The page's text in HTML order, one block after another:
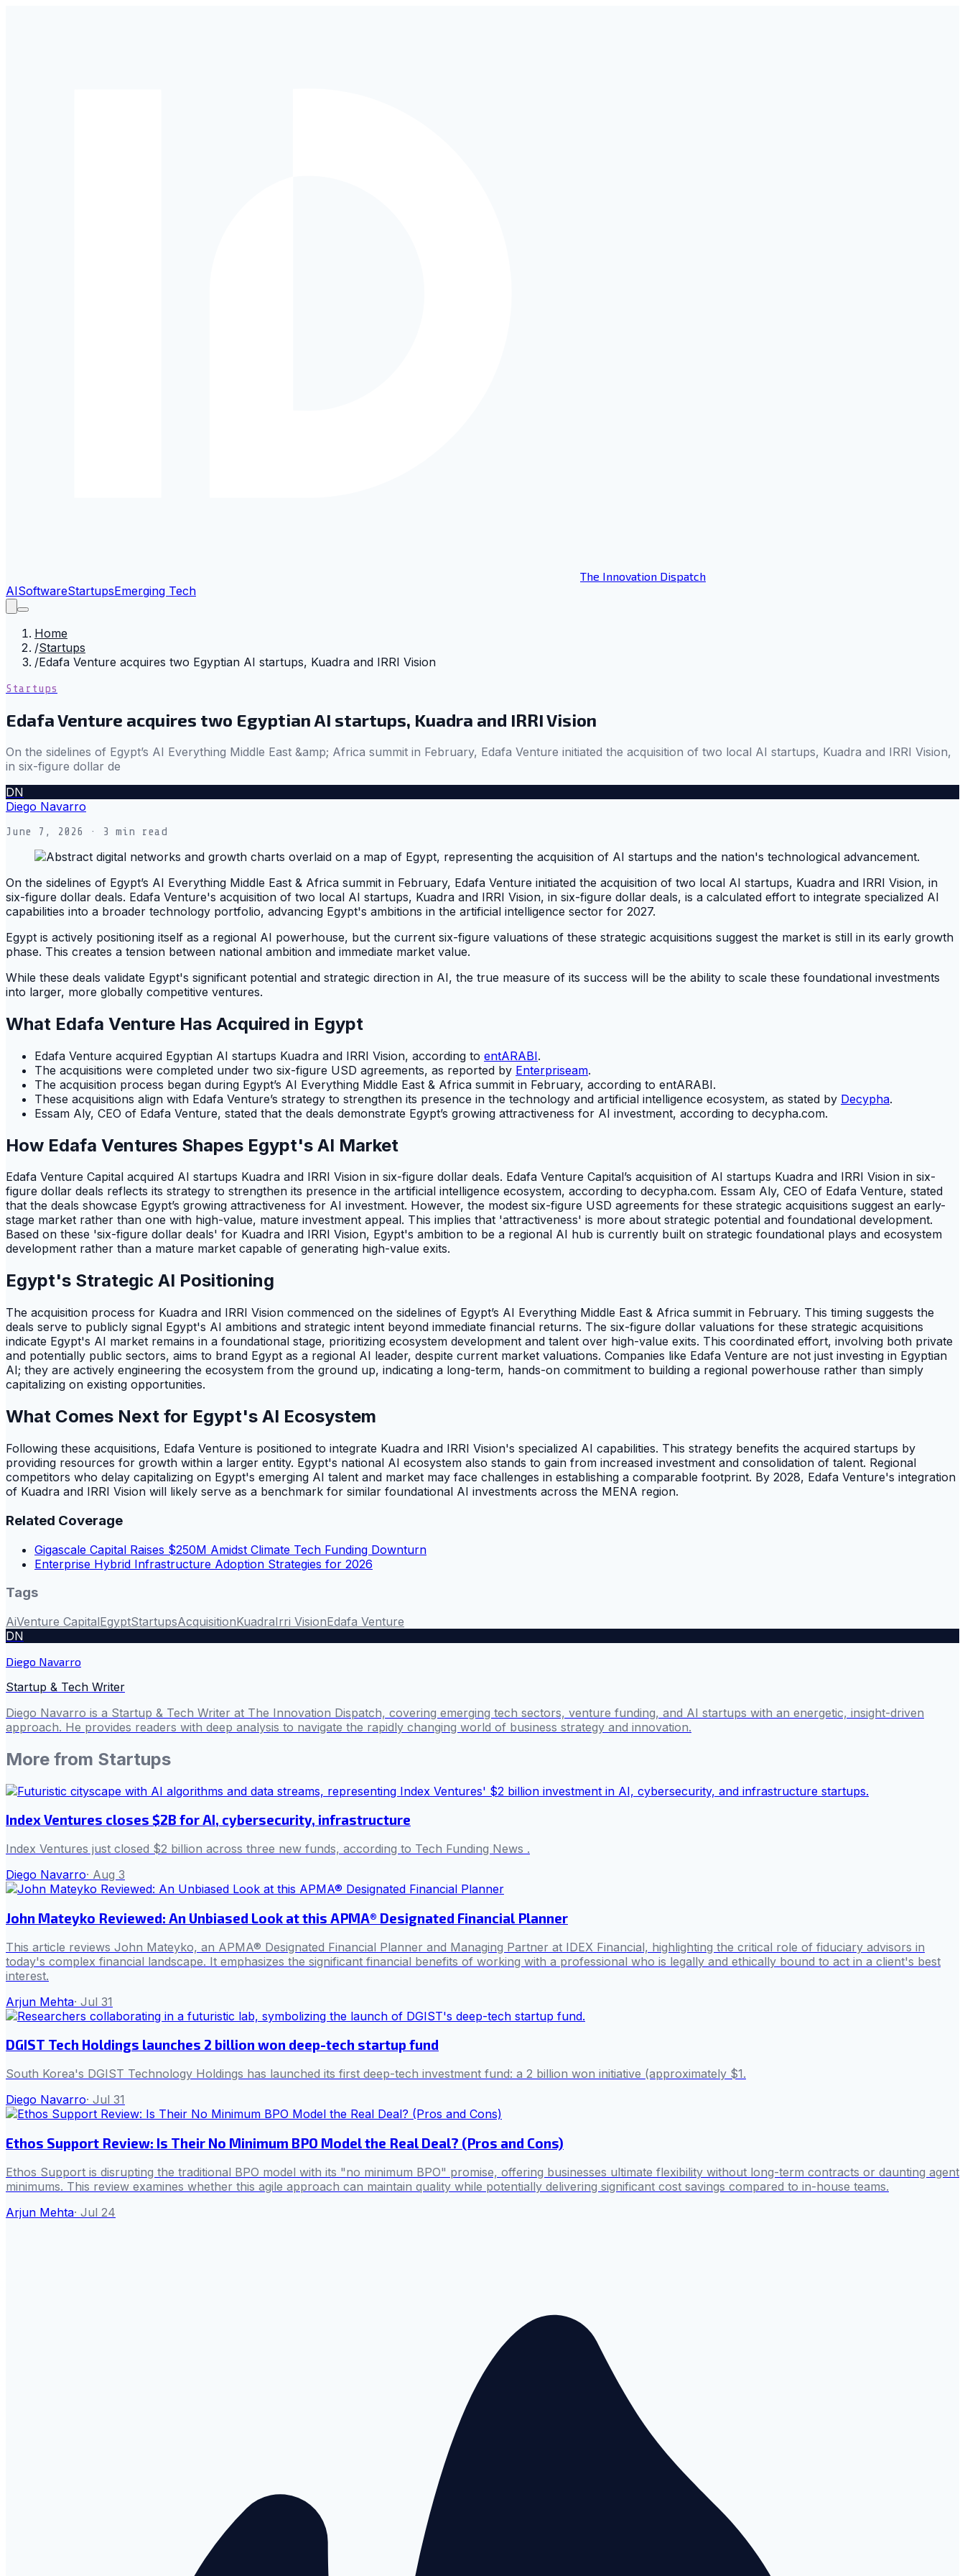
The Innovation Dispatch
AISoftwareStartupsEmerging Tech
Home
/Startups
/Edafa Venture acquires two Egyptian AI startups, Kuadra and IRRI Vision
Startups
Edafa Venture acquires two Egyptian AI startups, Kuadra and IRRI Vision
On the sidelines of Egypt’s AI Everything Middle East &amp; Africa summit in February, Edafa Venture initiated the acquisition of two local AI startups, Kuadra and IRRI Vision,
in six-figure dollar de
DN
Diego Navarro
June 7, 2026 · 3 min read
On the sidelines of Egypt’s AI Everything Middle East & Africa summit in February, Edafa Venture initiated the acquisition of two local AI startups, Kuadra and IRRI Vision, in
six-figure dollar deals. Edafa Venture's acquisition of two local AI startups, Kuadra and IRRI Vision, in six-figure dollar deals, is a calculated effort to integrate specialized AI
capabilities into a broader technology portfolio, advancing Egypt's ambitions in the artificial intelligence sector for 2027.
Egypt is actively positioning itself as a regional AI powerhouse, but the current six-figure valuations of these strategic acquisitions suggest the market is still in its early growth
phase. This creates a tension between national ambition and immediate market value.
While these deals validate Egypt's significant potential and strategic direction in AI, the true measure of its success will be the ability to scale these foundational investments
into larger, more globally competitive ventures.
What Edafa Venture Has Acquired in Egypt
Edafa Venture acquired Egyptian AI startups Kuadra and IRRI Vision, according to entARABI.
The acquisitions were completed under two six-figure USD agreements, as reported by Enterpriseam.
The acquisition process began during Egypt’s AI Everything Middle East & Africa summit in February, according to entARABI.
These acquisitions align with Edafa Venture’s strategy to strengthen its presence in the technology and artificial intelligence ecosystem, as stated by Decypha.
Essam Aly, CEO of Edafa Venture, stated that the deals demonstrate Egypt’s growing attractiveness for AI investment, according to decypha.com.
How Edafa Ventures Shapes Egypt's AI Market
Edafa Venture Capital acquired AI startups Kuadra and IRRI Vision in six-figure dollar deals. Edafa Venture Capital’s acquisition of AI startups Kuadra and IRRI Vision in six-
figure dollar deals reflects its strategy to strengthen its presence in the artificial intelligence ecosystem, according to decypha.com. Essam Aly, CEO of Edafa Venture, stated
that the deals showcase Egypt’s growing attractiveness for AI investment. However, the modest six-figure USD agreements for these strategic acquisitions suggest an early-
stage market rather than one with high-value, mature investment appeal. This implies that 'attractiveness' is more about strategic potential and foundational development.
Based on these 'six-figure dollar deals' for Kuadra and IRRI Vision, Egypt's ambition to be a regional AI hub is currently built on strategic foundational plays and ecosystem
development rather than a mature market capable of generating high-value exits.
Egypt's Strategic AI Positioning
The acquisition process for Kuadra and IRRI Vision commenced on the sidelines of Egypt’s AI Everything Middle East & Africa summit in February. This timing suggests the
deals serve to publicly signal Egypt's AI ambitions and strategic intent beyond immediate financial returns. The six-figure dollar valuations for these strategic acquisitions
indicate Egypt's AI market remains in a foundational stage, prioritizing ecosystem development and talent over high-value exits. This coordinated effort, involving both private
and potentially public sectors, aims to brand Egypt as a regional AI leader, despite current market valuations. Companies like Edafa Venture are not just investing in Egyptian
AI; they are actively engineering the ecosystem from the ground up, indicating a long-term, hands-on commitment to building a regional powerhouse rather than simply
capitalizing on existing opportunities.
What Comes Next for Egypt's AI Ecosystem
Following these acquisitions, Edafa Venture is positioned to integrate Kuadra and IRRI Vision's specialized AI capabilities. This strategy benefits the acquired startups by
providing resources for growth within a larger entity. Egypt's national AI ecosystem also stands to gain from increased investment and consolidation of talent. Regional
competitors who delay capitalizing on Egypt's emerging AI talent and market may face challenges in establishing a comparable footprint. By 2028, Edafa Venture's integration
of Kuadra and IRRI Vision will likely serve as a benchmark for similar foundational AI investments across the MENA region.
Related Coverage
Gigascale Capital Raises $250M Amidst Climate Tech Funding Downturn
Enterprise Hybrid Infrastructure Adoption Strategies for 2026
Tags
AiVenture CapitalEgyptStartupsAcquisitionKuadraIrri VisionEdafa Venture
DN
Diego Navarro
Startup & Tech Writer
Diego Navarro is a Startup & Tech Writer at The Innovation Dispatch, covering emerging tech sectors, venture funding, and AI startups with an energetic, insight-driven
approach. He provides readers with deep analysis to navigate the rapidly changing world of business strategy and innovation.
More from Startups
Index Ventures closes $2B for AI, cybersecurity, infrastructure
Index Ventures just closed $2 billion across three new funds, according to Tech Funding News .
Diego Navarro· Aug 3
John Mateyko Reviewed: An Unbiased Look at this APMA® Designated Financial Planner
This article reviews John Mateyko, an APMA® Designated Financial Planner and Managing Partner at IDEX Financial, highlighting the critical role of fiduciary advisors in
today's complex financial landscape. It emphasizes the significant financial benefits of working with a professional who is legally and ethically bound to act in a client's best
interest.
Arjun Mehta· Jul 31
DGIST Tech Holdings launches 2 billion won deep-tech startup fund
South Korea's DGIST Technology Holdings has launched its first deep-tech investment fund: a 2 billion won initiative (approximately $1.
Diego Navarro· Jul 31
Ethos Support Review: Is Their No Minimum BPO Model the Real Deal? (Pros and Cons)
Ethos Support is disrupting the traditional BPO model with its "no minimum BPO" promise, offering businesses ultimate flexibility without long-term contracts or daunting agent
minimums. This review examines whether this agile approach can maintain quality while potentially delivering significant cost savings compared to in-house teams.
Arjun Mehta· Jul 24